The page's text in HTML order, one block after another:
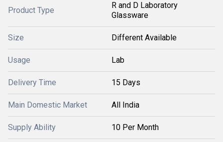
Product Type
R and D Laboratory
Glassware
Size Different Available
Usage Lab
Delivery Time 15 Days
Main Domestic Market All India
Supply Ability 10 Per Month